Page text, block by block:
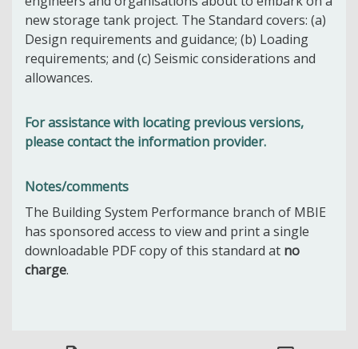
new storage tank project. The Standard covers: (a)
Design requirements and guidance; (b) Loading
requirements; and (c) Seismic considerations and
allowances.
For assistance with locating previous versions,
please contact the information provider.
Notes/comments
The Building System Performance branch of MBIE
has sponsored access to view and print a single
downloadable PDF copy of this standard at no
charge.